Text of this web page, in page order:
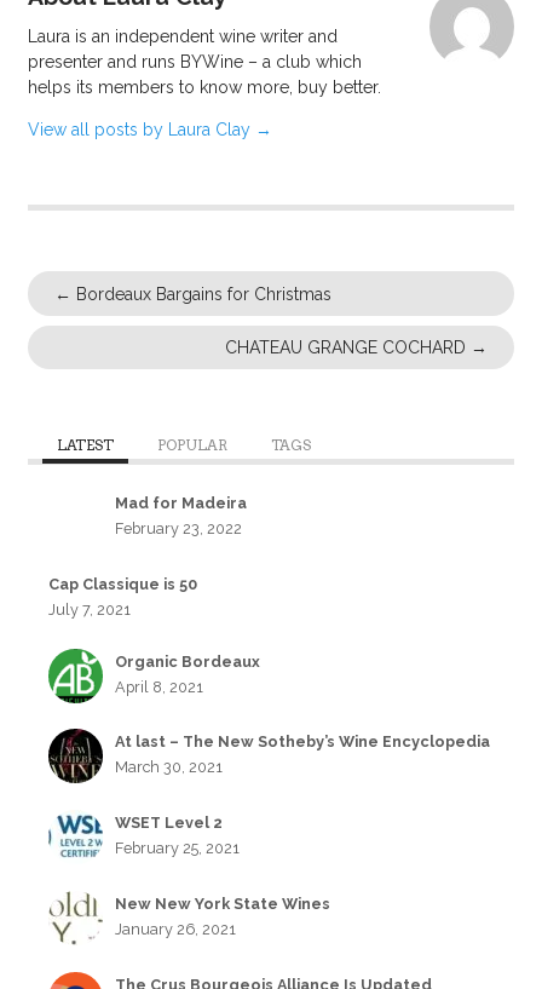
Laura is an independent wine writer and
presenter and runs BYWine – a club which
helps its members to know more, buy better.
View all posts by Laura Clay →
← Bordeaux Bargains for Christmas
CHATEAU GRANGE COCHARD →
LATEST POPULAR TAGS
Mad for Madeira
February 23, 2022
Cap Classique is 50
July 7, 2021
Organic Bordeaux
April 8, 2021
At last – The New Sotheby’s Wine Encyclopedia
March 30, 2021
WSET Level 2
February 25, 2021
New New York State Wines
January 26, 2021
The Crus Bourgeois Alliance Is Updated